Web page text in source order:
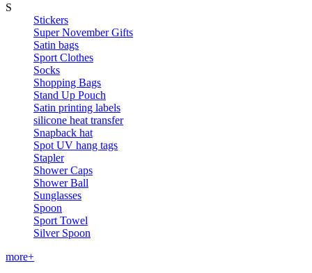
S
Stickers
Super November Gifts
Satin bags
Sport Clothes
Socks
Shopping Bags
Stand Up Pouch
Satin printing labels
silicone heat transfer
Snapback hat
Spot UV hang tags
Stapler
Shower Caps
Shower Ball
Sunglasses
Spoon
Sport Towel
Silver Spoon
more+